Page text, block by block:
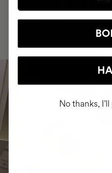
INTEGRATED IT
No thanks,